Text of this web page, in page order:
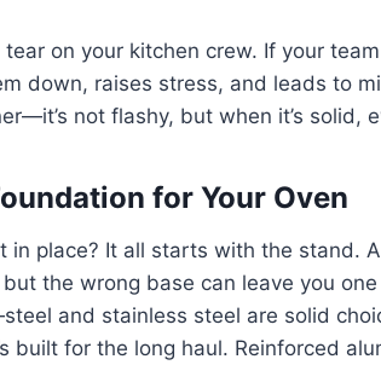
on your kitchen crew. If your
down, raises stress, and leads to
not flashy, but when it’s solid,
for Your Oven
in place? It all starts with the stand.
the wrong base can leave you
and stainless steel are solid
built for the long haul. Reinforced